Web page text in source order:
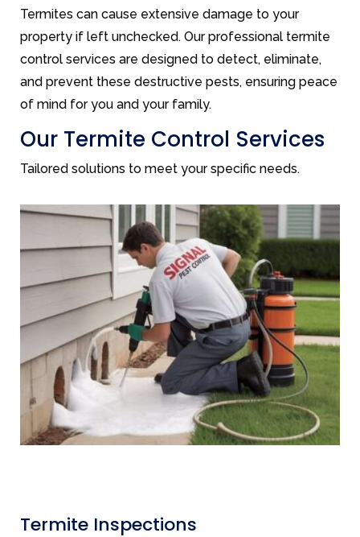
Termites can cause extensive damage to your
property if left unchecked. Our professional termite
control services are designed to detect, eliminate,
and prevent these destructive pests, ensuring peace
of mind for you and your family.
Our Termite Control Services
Tailored solutions to meet your specific needs.
Termite Inspections